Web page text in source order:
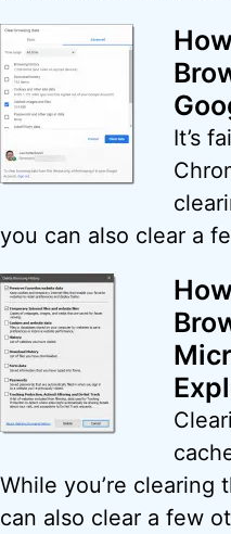
It’s
you can also clear a
While you’re clearing
can also clear a few